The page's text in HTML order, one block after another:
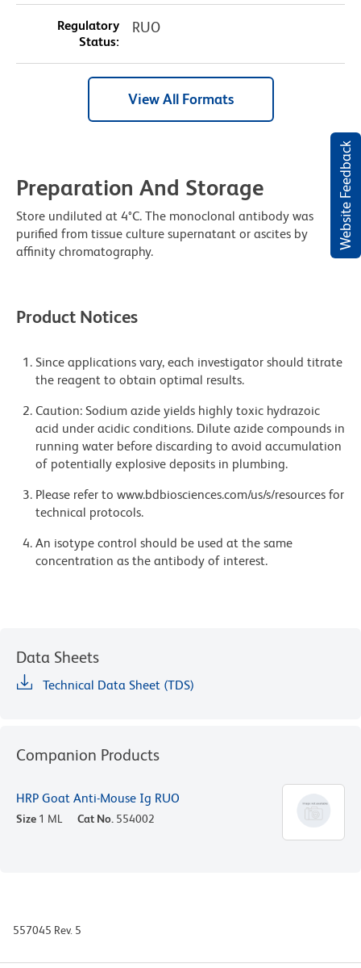
Website Feedback
Regulatory
Status:
RUO
View All Formats
Preparation And Storage
Store undiluted at 4°C. The monoclonal antibody was
purified from tissue culture supernatant or ascites by
affinity chromatography.
Product Notices
Since applications vary, each investigator should titrate
the reagent to obtain optimal results.
Caution: Sodium azide yields highly toxic hydrazoic
acid under acidic conditions. Dilute azide compounds in
running water before discarding to avoid accumulation
of potentially explosive deposits in plumbing.
Please refer to www.bdbiosciences.com/us/s/resources for
technical protocols.
An isotype control should be used at the same
concentration as the antibody of interest.
Data Sheets
Technical Data Sheet (TDS)
Companion Products
HRP Goat Anti-Mouse Ig RUO
Size 1 ML Cat No. 554002
557045 Rev. 5